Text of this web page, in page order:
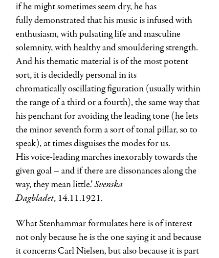
if he might sometimes seem dry, he has
fully demonstrated that his music is infused with
enthusiasm, with pulsating life and masculine
solemnity, with healthy and smouldering strength.
And his thematic material is of the most potent
sort, it is decidedly personal in its
chromatically oscillating figuration (usually within
the range of a third or a fourth), the same way that
his penchant for avoiding the leading tone (he lets
the minor seventh form a sort of tonal pillar, so to
speak), at times disguises the modes for us.
His voice-leading marches inexorably towards the
given goal – and if there are dissonances along the
way, they mean little.'Svenska
Dagbladet, 14.11.1921.
What Stenhammar formulates here is of interest
not only because he is the one saying it and because
it concerns Carl Nielsen, but also because it is part